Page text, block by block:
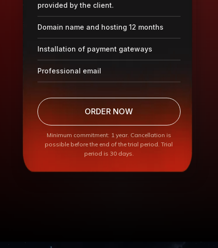
provided by the client.
Domain name and hosting 12 months
Installation of payment gateways
Professional email
ORDER NOW
Minimum commitment: 1 year. Cancellation is
possible before the end of the trial period. Trial
period is 30 days.